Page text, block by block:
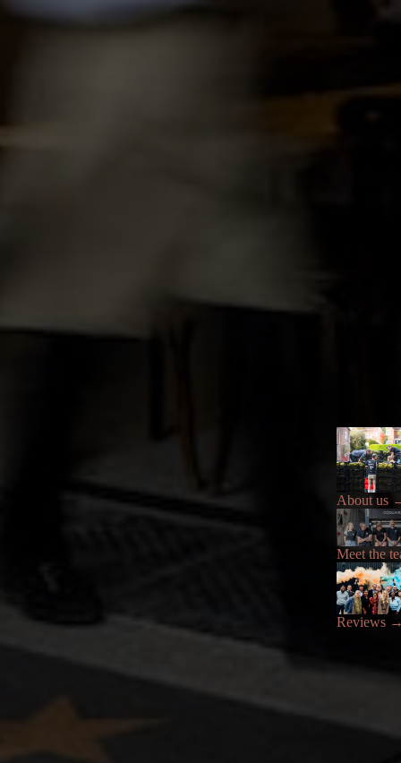
About us
Meet the
Reviews